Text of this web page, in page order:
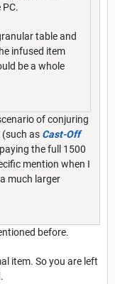
table and
infused item
be a whole
of conjuring
as Cast-Off
the full 1500
mention when I
much larger
before.
item. So you are left